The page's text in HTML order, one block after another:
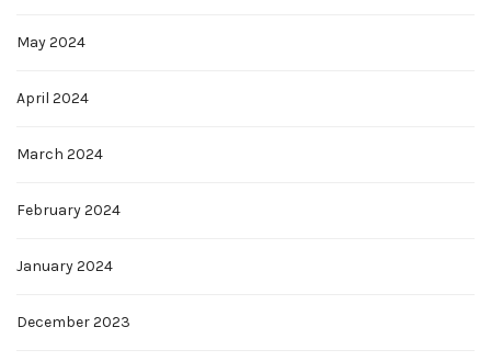
May 2024
April 2024
March 2024
February 2024
January 2024
December 2023